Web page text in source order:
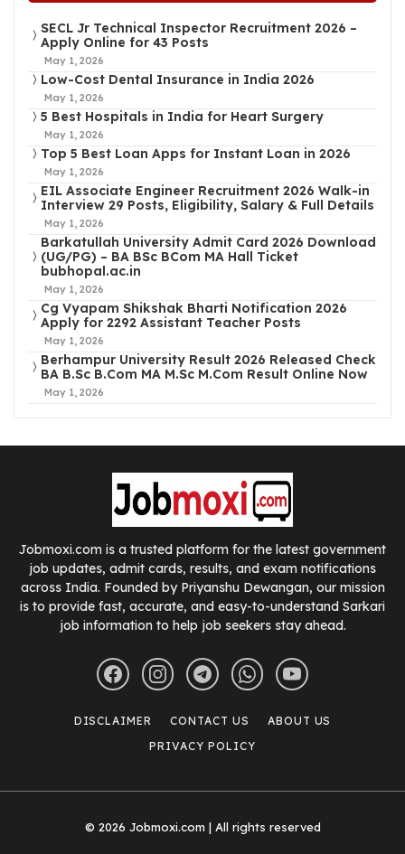
SECL Jr Technical Inspector Recruitment 2026 –
Apply Online for 43 Posts
May 1, 2026
Low-Cost Dental Insurance in India 2026
May 1, 2026
5 Best Hospitals in India for Heart Surgery
May 1, 2026
Top 5 Best Loan Apps for Instant Loan in 2026
May 1, 2026
EIL Associate Engineer Recruitment 2026 Walk-in
Interview 29 Posts, Eligibility, Salary & Full Details
May 1, 2026
Barkatullah University Admit Card 2026 Download
(UG/PG) – BA BSc BCom MA Hall Ticket
bubhopal.ac.in
May 1, 2026
Cg Vyapam Shikshak Bharti Notification 2026
Apply for 2292 Assistant Teacher Posts
May 1, 2026
Berhampur University Result 2026 Released Check
BA B.Sc B.Com MA M.Sc M.Com Result Online Now
May 1, 2026
Jobmoxi.com is a trusted platform for the latest government
job updates, admit cards, results, and exam notifications
across India. Founded by Priyanshu Dewangan, our mission
is to provide fast, accurate, and easy-to-understand Sarkari
job information to help job seekers stay ahead.
DISCLAIMER CONTACT US
ABOUT US
PRIVACY POLICY
© 2026 Jobmoxi.com | All rights reserved